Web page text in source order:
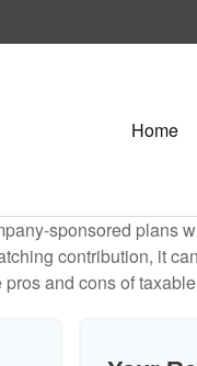
Home
sponsored plans
contribution, it
and cons of